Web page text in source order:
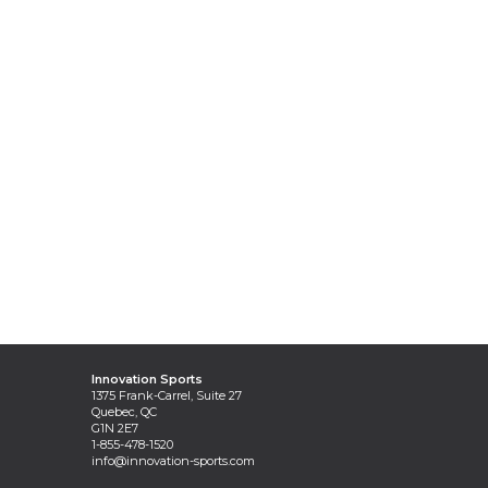
Innovation Sports
1375 Frank-Carrel, Suite 27
Quebec, QC
G1N 2E7
1-855-478-1520
info@innovation-sports.com